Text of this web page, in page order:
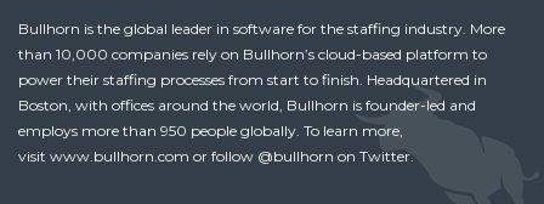
Bullhorn is the global leader in software for the staffing industry. More
than 10,000 companies rely on Bullhorn’s cloud-based platform to
power their staffing processes from start to finish. Headquartered in
Boston, with offices around the world, Bullhorn is founder-led and
employs more than 950 people globally. To learn more,
visit www.bullhorn.com or follow @bullhorn on Twitter.